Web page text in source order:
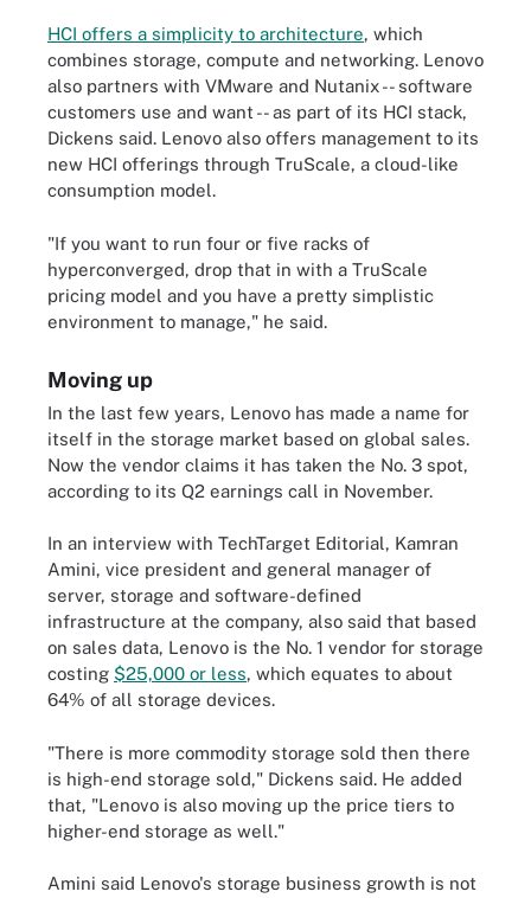
HCI offers a simplicity to architecture, which
combines storage, compute and networking. Lenovo
also partners with VMware and Nutanix -- software
customers use and want -- as part of its HCI stack,
Dickens said. Lenovo also offers management to its
new HCI offerings through TruScale, a cloud-like
consumption model.
"If you want to run four or five racks of
hyperconverged, drop that in with a TruScale
pricing model and you have a pretty simplistic
environment to manage," he said.
Moving up
In the last few years, Lenovo has made a name for
itself in the storage market based on global sales.
Now the vendor claims it has taken the No. 3 spot,
according to its Q2 earnings call in November.
In an interview with TechTarget Editorial, Kamran
Amini, vice president and general manager of
server, storage and software-defined
infrastructure at the company, also said that based
on sales data, Lenovo is the No. 1 vendor for storage
costing $25,000 or less, which equates to about
64% of all storage devices.
"There is more commodity storage sold then there
is high-end storage sold," Dickens said. He added
that, "Lenovo is also moving up the price tiers to
higher-end storage as well."
Amini said Lenovo's storage business growth is not